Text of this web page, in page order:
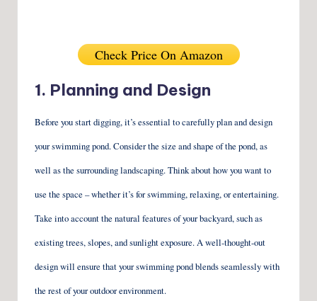
Check Price On Amazon
1. Planning and Design
Before you start digging, it’s essential to carefully plan and design
your swimming pond. Consider the size and shape of the pond, as
well as the surrounding landscaping. Think about how you want to
use the space – whether it’s for swimming, relaxing, or entertaining.
Take into account the natural features of your backyard, such as
existing trees, slopes, and sunlight exposure. A well-thought-out
design will ensure that your swimming pond blends seamlessly with
the rest of your outdoor environment.